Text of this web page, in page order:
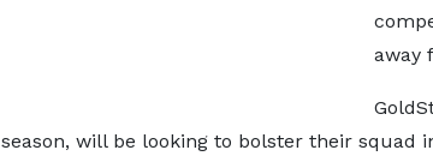
away
season, will be looking to bolster their squad